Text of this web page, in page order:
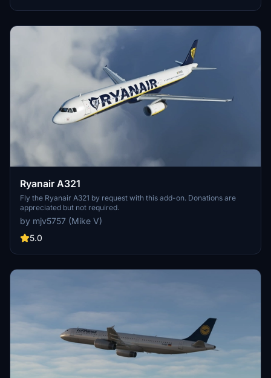
Ryanair A321
Fly the Ryanair A321 by request with this add-on. Donations are
appreciated but not required.
by mjv5757 (Mike V)
5.0